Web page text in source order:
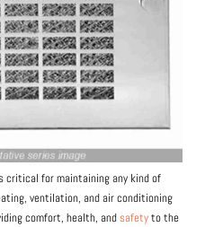
critical for maintaining any kind of
ventilation, and air conditioning
comfort, health, andsafetyto the